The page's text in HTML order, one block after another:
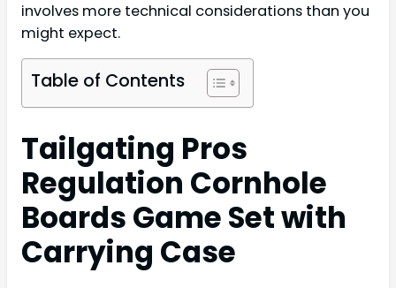
involves more technical considerations than you
might expect.
Table of Contents
Tailgating Pros
Regulation Cornhole
Boards Game Set with
Carrying Case